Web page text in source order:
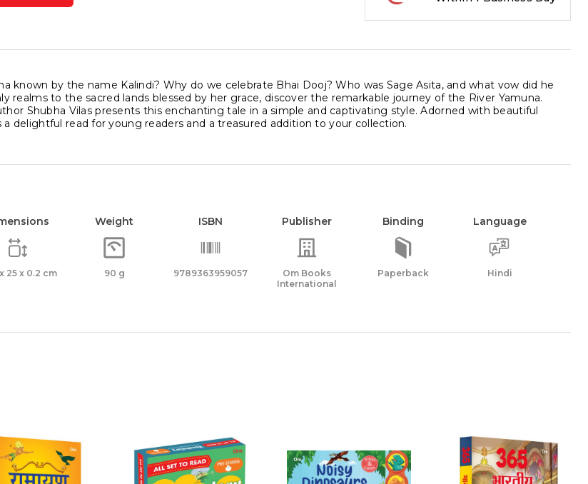
known by the name Kalindi? Why do we celebrate Bhai Dooj? Who was Sage Asita, and what vow did he
realms to the sacred lands blessed by her grace, discover the remarkable journey of the River Yamuna.
Shubha Vilas presents this enchanting tale in a simple and captivating style. Adorned with beautiful
a delightful read for young readers and a treasured addition to your collection.
25 x 0.2 cm
Weight
90 g
ISBN
9789363959057
Publisher
Om Books
International
Binding
Paperback
Language
Hindi